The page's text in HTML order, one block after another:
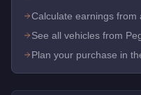
Calculate earnings from
See all vehicles from
Plan your purchase in